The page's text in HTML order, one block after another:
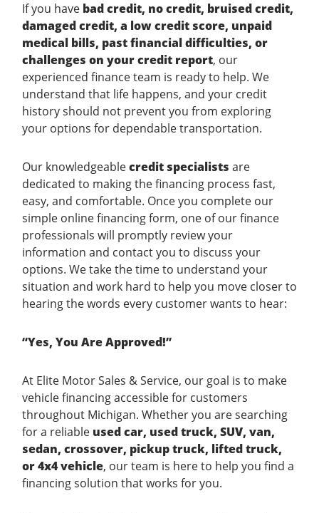
If you have bad credit, no credit, bruised credit,
damaged credit, a low credit score, unpaid
medical bills, past financial difficulties, or
challenges on your credit report, our
experienced finance team is ready to help. We
understand that life happens, and your credit
history should not prevent you from exploring
your options for dependable transportation.
Our knowledgeablecredit specialists are
dedicated to making the financing process fast,
easy, and comfortable. Once you complete our
simple online financing form, one of our finance
professionals will promptly review your
information and contact you to discuss your
options. We take the time to understand your
situation and work hard to help you move closer to
hearing the words every customer wants to hear:
“Yes, You Are Approved!”
At Elite Motor Sales & Service, our goal is to make
vehicle financing accessible for customers
throughout Michigan. Whether you are searching
for a reliable used car, used truck, SUV, van,
sedan, crossover, pickup truck, lifted truck,
or 4x4 vehicle, our team is here to help you find a
financing solution that works for you.